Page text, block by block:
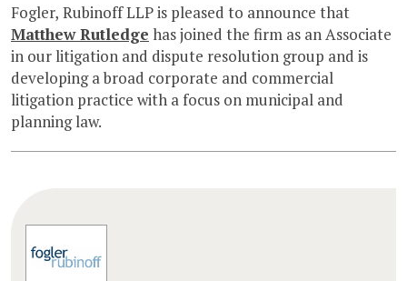
Fogler, Rubinoff LLP is pleased to announce that
Matthew Rutledge has joined the firm as an Associate
in our litigation and dispute resolution group and is
developing a broad corporate and commercial
litigation practice with a focus on municipal and
planning law.